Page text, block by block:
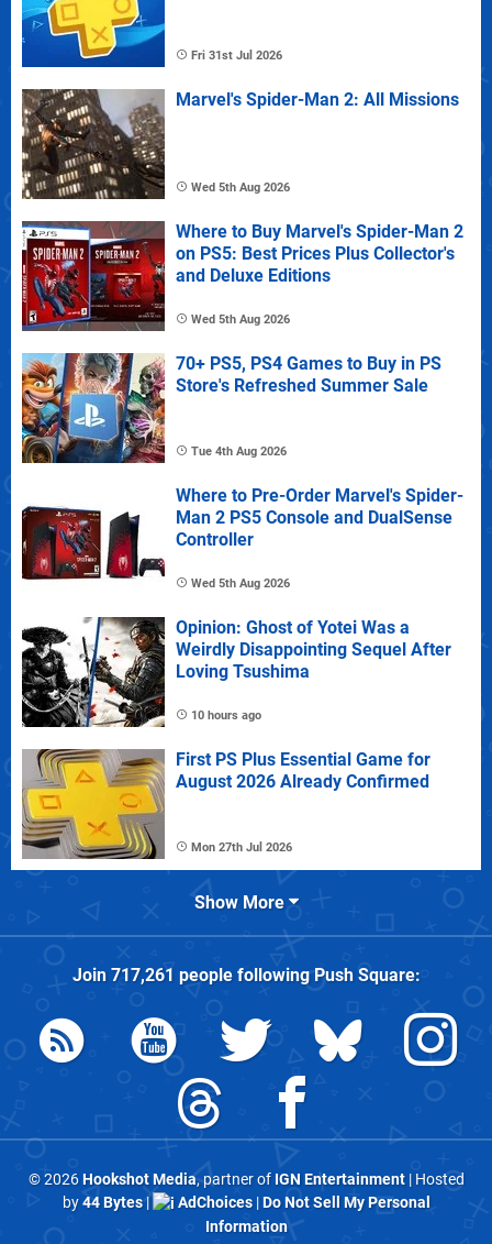
Fri 31st Jul 2026
Marvel's Spider-Man 2: All Missions
Wed 5th Aug 2026
Where to Buy Marvel's Spider-Man 2
on PS5: Best Prices Plus Collector's
and Deluxe Editions
Wed 5th Aug 2026
70+ PS5, PS4 Games to Buy in PS
Store's Refreshed Summer Sale
Tue 4th Aug 2026
Where to Pre-Order Marvel's Spider-
Man 2 PS5 Console and DualSense
Controller
Wed 5th Aug 2026
Opinion: Ghost of Yotei Was a
Weirdly Disappointing Sequel After
Loving Tsushima
10 hours ago
First PS Plus Essential Game for
August 2026 Already Confirmed
Mon 27th Jul 2026
Show More
Join 717,261 people followingPush Square:
© 2026Hookshot Media, partner of IGN Entertainment| Hosted
by44 Bytes| AdChoices|Do Not Sell My Personal
Information